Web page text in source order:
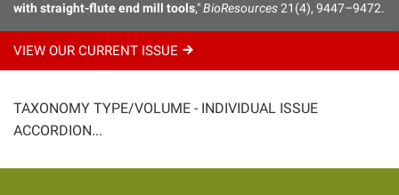
with straight-flute end mill tools,"BioResources21(4), 9447–9472.
VIEW OUR CURRENT ISSUE
TAXONOMY TYPE/VOLUME - INDIVIDUAL ISSUE
ACCORDION...